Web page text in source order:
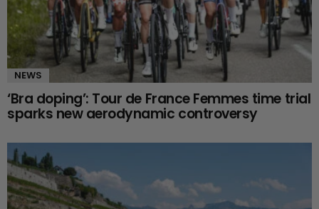
NEWS
‘Bra doping’: Tour de France Femmes time trial
sparks new aerodynamic controversy